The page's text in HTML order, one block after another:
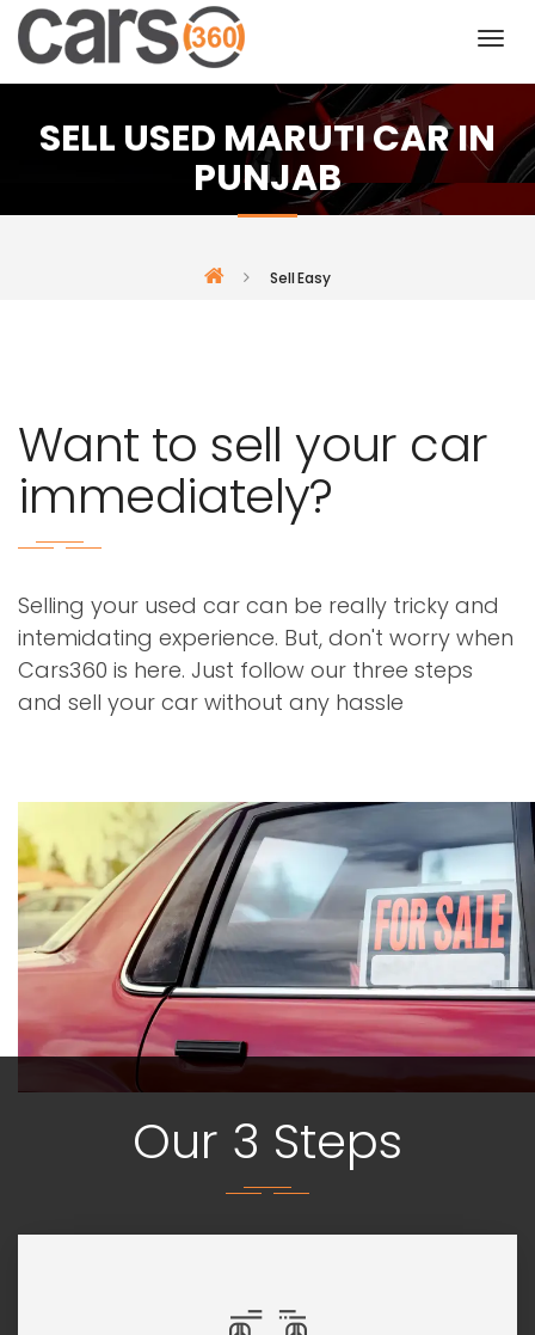
SELL USED MARUTI CAR IN
PUNJAB
Sell Easy
Want to sell your car
immediately?
Selling your used car can be really tricky and
intemidating experience. But, don't worry when
Cars360 is here. Just follow our three steps
and sell your car without any hassle
Our 3 Steps